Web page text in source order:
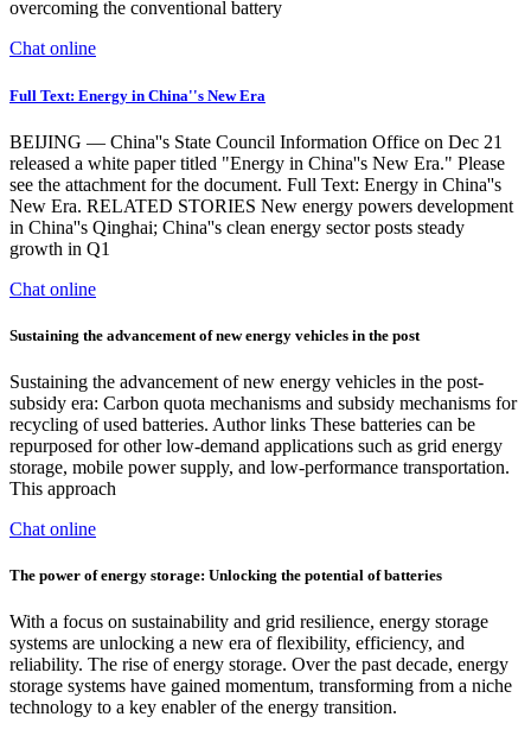
overcoming the conventional battery
Chat online
Full Text: Energy in China''s New Era
BEIJING — China''s State Council Information Office on Dec 21
released a white paper titled "Energy in China''s New Era." Please
see the attachment for the document. Full Text: Energy in China''s
New Era. RELATED STORIES New energy powers development
in China''s Qinghai; China''s clean energy sector posts steady
growth in Q1
Chat online
Sustaining the advancement of new energy vehicles in the post
Sustaining the advancement of new energy vehicles in the post-
subsidy era: Carbon quota mechanisms and subsidy mechanisms for
recycling of used batteries. Author links These batteries can be
repurposed for other low-demand applications such as grid energy
storage, mobile power supply, and low-performance transportation.
This approach
Chat online
The power of energy storage: Unlocking the potential of batteries
With a focus on sustainability and grid resilience, energy storage
systems are unlocking a new era of flexibility, efficiency, and
reliability. The rise of energy storage. Over the past decade, energy
storage systems have gained momentum, transforming from a niche
technology to a key enabler of the energy transition.